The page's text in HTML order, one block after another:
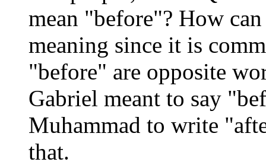
mean "before"? How
meaning since it is
"before" are opposite
Gabriel meant to say
Muhammad to write
that.